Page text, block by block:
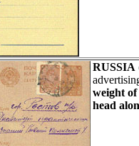
RUSSIA
weight of
head